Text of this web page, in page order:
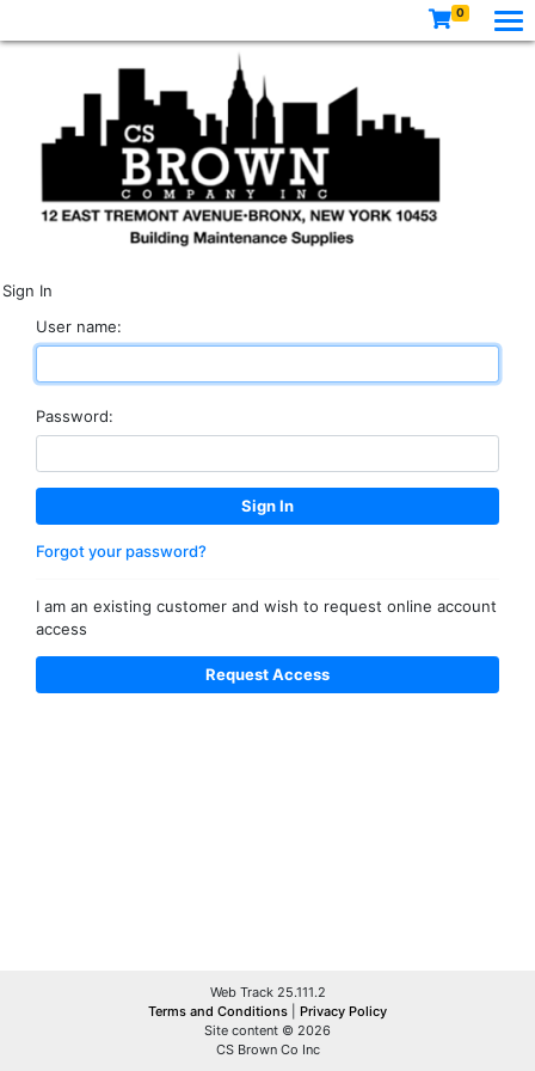
0
Sign In
User name:
Password:
Forgot your password?
I am an existing customer and wish to request online account
access
Web Track 25.111.2
Terms and Conditions
Privacy Policy
Site content © 2026
CS Brown Co Inc